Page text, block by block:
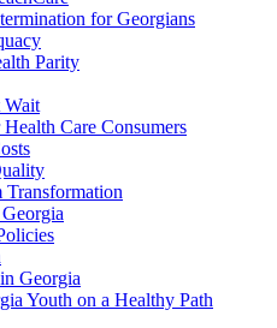
for Georgians
Parity
Wait
Care Consumers
Transformation
Georgia
Youth on a Healthy Path